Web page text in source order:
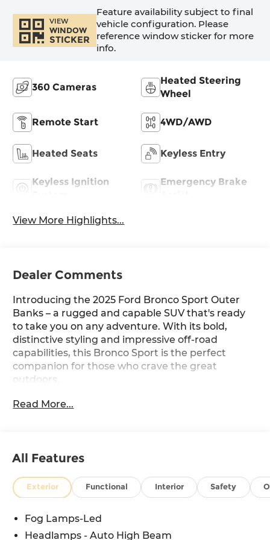
VIEW
WINDOW
STICKER
Feature availability subject to final
vehicle configuration. Please
reference window sticker for more
info.
360 Cameras
Heated Steering
Wheel
Remote Start 4WD/AWD
Heated Seats Keyless Entry
Keyless Ignition
Emergency Brake
View More Highlights...
Dealer Comments
Introducing the 2025 Ford Bronco Sport Outer
Banks – a rugged and capable SUV that's ready
to take you on any adventure. With its bold,
distinctive styling and impressive off-road
capabilities, this Bronco Sport is the perfect
companion for those who crave the great
outdoors.
Featuring a ─
- Sasquatch Outer Banks Package
- SYNC 4 with Enhanced Voice Recognition
- Power Moonroof
- Brush Guard
- Front & Rear Black Bumpers
Read More...
All Features
Exterior Functional Interior Safety
Fog Lamps-Led
Headlamps - Auto High Beam